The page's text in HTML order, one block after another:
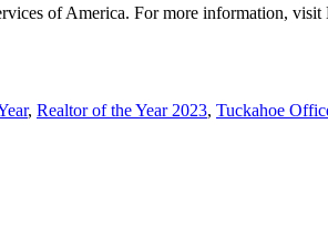
of America. For more information, visit
, Realtor of the Year 2023, Tuckahoe